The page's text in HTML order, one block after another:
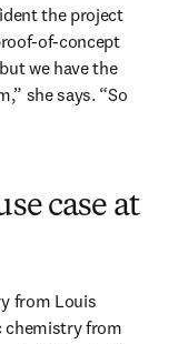
the project
of-concept
we have the
she says. “So
case at
from Louis
chemistry from